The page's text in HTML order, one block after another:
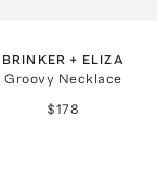
BRINKER + ELIZA
Groovy Necklace
$178